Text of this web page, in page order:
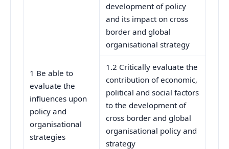
1 Be able to
evaluate the
influences upon
policy and
organisational
strategies
development of policy
and its impact on cross
border and global
organisational strategy
1.2 Critically evaluate the
contribution of economic,
political and social factors
to the development of
cross border and global
organisational policy and
strategy